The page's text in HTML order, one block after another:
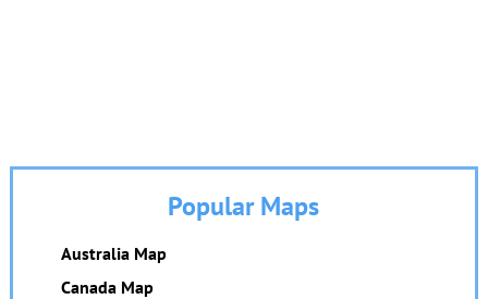
Popular Maps
Australia Map
Canada Map